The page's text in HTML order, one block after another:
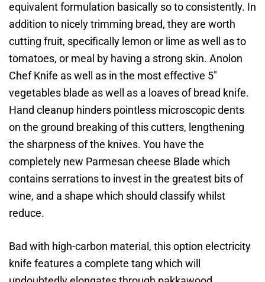
equivalent formulation basically so to consistently. In
addition to nicely trimming bread, they are worth
cutting fruit, specifically lemon or lime as well as to
tomatoes, or meal by having a strong skin. Anolon
Chef Knife as well as in the most effective 5″
vegetables blade as well as a loaves of bread knife.
Hand cleanup hinders pointless microscopic dents
on the ground breaking of this cutters, lengthening
the sharpness of the knives. You have the
completely new Parmesan cheese Blade which
contains serrations to invest in the greatest bits of
wine, and a shape which should classify whilst
reduce.
Bad with high-carbon material, this option electricity
knife features a complete tang which will